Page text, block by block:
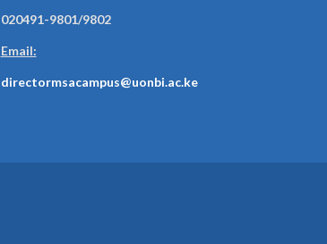
020491-9801/9802
Email:
directormsacampus@uonbi.ac.ke